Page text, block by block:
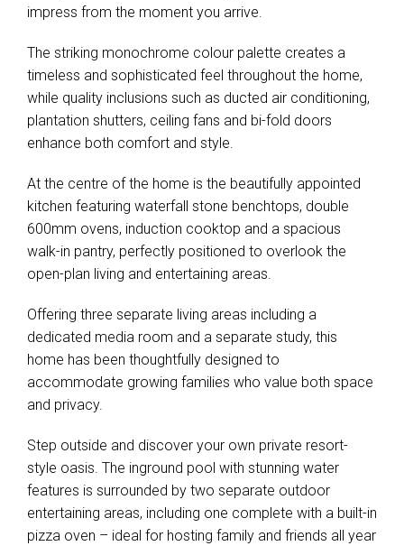
impress from the moment you arrive.
The striking monochrome colour palette creates a
timeless and sophisticated feel throughout the home,
while quality inclusions such as ducted air conditioning,
plantation shutters, ceiling fans and bi-fold doors
enhance both comfort and style.
At the centre of the home is the beautifully appointed
kitchen featuring waterfall stone benchtops, double
600mm ovens, induction cooktop and a spacious
walk-in pantry, perfectly positioned to overlook the
open-plan living and entertaining areas.
Offering three separate living areas including a
dedicated media room and a separate study, this
home has been thoughtfully designed to
accommodate growing families who value both space
and privacy.
Step outside and discover your own private resort-
style oasis. The inground pool with stunning water
features is surrounded by two separate outdoor
entertaining areas, including one complete with a built-in
pizza oven – ideal for hosting family and friends all year